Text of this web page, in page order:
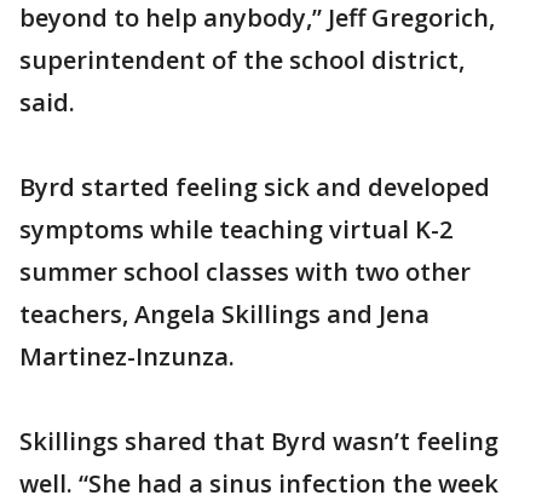
beyond to help anybody,” Jeff Gregorich,
superintendent of the school district,
said.
Byrd started feeling sick and developed
symptoms while teaching virtual K-2
summer school classes with two other
teachers, Angela Skillings and Jena
Martinez-Inzunza.
Skillings shared that Byrd wasn’t feeling
well. “She had a sinus infection the week